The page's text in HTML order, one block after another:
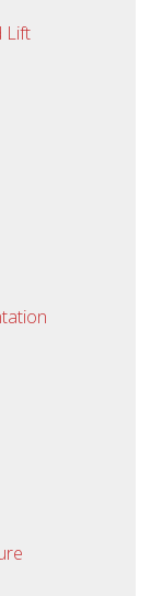
Lift